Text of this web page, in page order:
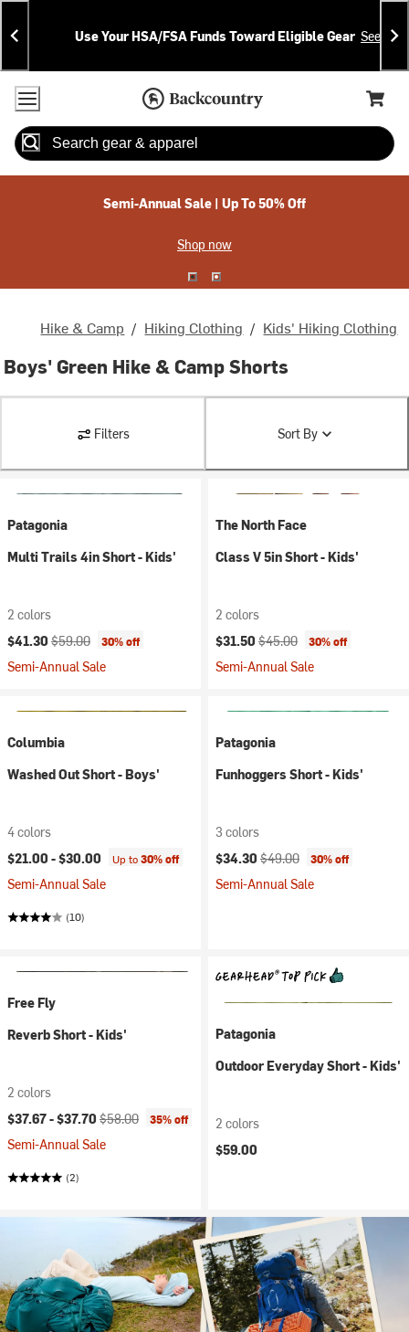
Skip
To
Content
Skip
To
Search
Announcements
Use Your HSA/FSA Funds Toward Eligible Gear See
Accessibility Policy
Home Page
Cart,
Search
Semi-Annual Sale | Up To 50% Off
Shop now
Hike & Camp / Hiking Clothing / Kids' Hiking Clothing
Boys' Green Hike & Camp Shorts
Filters Sort By
Patagonia
Multi Trails 4in Short - Kids'
2 colors
Current price:
$41.30 Original price:
$59.00 30% off
Semi-Annual Sale
The North Face
Class V 5in Short - Kids'
2 colors
Current price:
$31.50 Original price:
$45.00 30% off
Semi-Annual Sale
Columbia
Washed Out Short - Boys'
4 colors
$21.00 -$30.00 Up to30% off
Semi-Annual Sale
(10)
Patagonia
Funhoggers Short - Kids'
3 colors
Current price:
$34.30 Original price:
$49.00 30% off
Semi-Annual Sale
Free Fly
Reverb Short - Kids'
2 colors
Current price:
$37.67 -$37.70 Original price:
$58.00 35% off
Semi-Annual Sale
(2)
Patagonia
Outdoor Everyday Short - Kids'
2 colors
$59.00